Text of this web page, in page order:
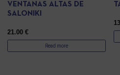
VENTANAS ALTAS DE
SALONIKI
21.00 €
Read more